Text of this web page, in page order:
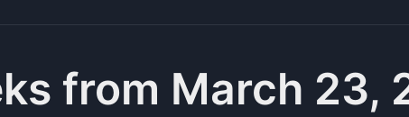
from March 23,